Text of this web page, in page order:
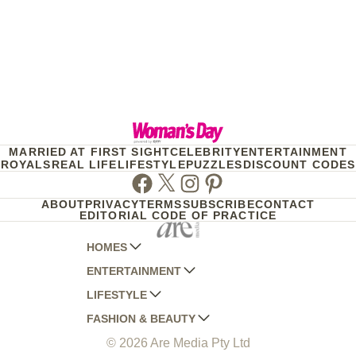
MARRIED AT FIRST SIGHTCELEBRITYENTERTAINMENT
ROYALSREAL LIFELIFESTYLEPUZZLESDISCOUNT CODES
Facebook
TwitterInstagram
Pinterest
ABOUTPRIVACYTERMSSUBSCRIBECONTACT
EDITORIAL CODE OF PRACTICE
HOMES
AUSTRALIAN HOUSE AND GARDEN
HOME BEAUTIFUL
BETTER HOMES AND GARDENS
YOUR HOME AND GARDEN
ENTERTAINMENT
WOMANS DAY
WOMANS DAY NZ
WHO
LIFESTYLE
WOMEN'S WEEKLY
WOMEN'S WEEKLY FOOD
FASHION & BEAUTY
MARIE CLAIRE
© 2026 Are Media Pty Ltd